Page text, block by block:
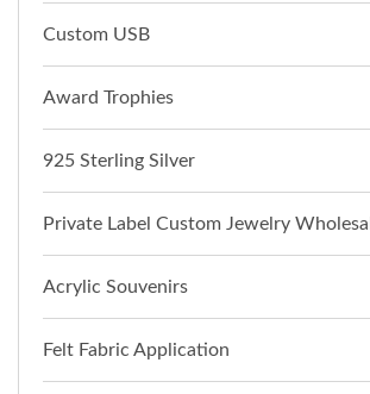
Custom USB
Award Trophies
925 Sterling Silver
Private Label Custom Jewelry
Acrylic Souvenirs
Felt Fabric Application